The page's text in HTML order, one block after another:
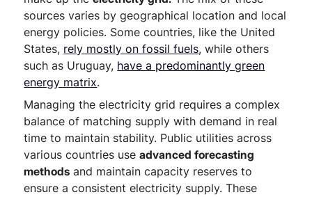
sources varies by geographical location and local
energy policies. Some countries, like the United
States, rely mostly on fossil fuels, while others
such as Uruguay, have a predominantly green
energy matrix.
Managing the electricity grid requires a complex
balance of matching supply with demand in real
time to maintain stability. Public utilities across
various countries useadvanced forecasting
methods and maintain capacity reserves to
ensure a consistent electricity supply. These